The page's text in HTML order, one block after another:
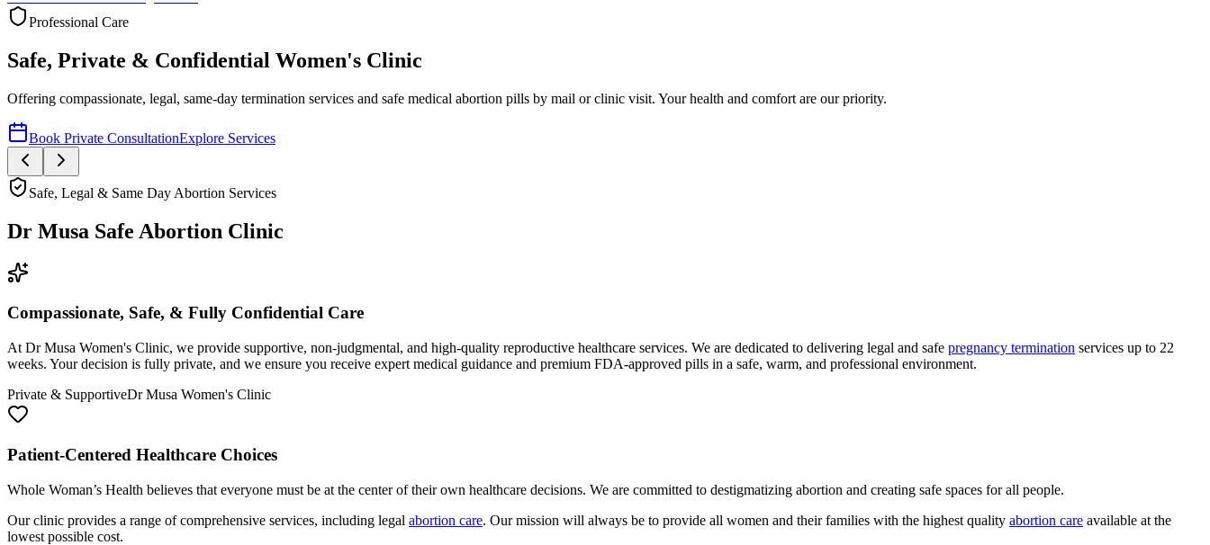
Professional Care
Safe, Private & Confidential Women's Clinic
Offering compassionate, legal, same-day termination services and safe medical abortion pills by mail or clinic visit. Your health and comfort are our priority.
Book Private ConsultationExplore Services
Safe, Legal & Same Day Abortion Services
Dr Musa Safe Abortion Clinic
Compassionate, Safe, & Fully Confidential Care
At Dr Musa Women's Clinic, we provide supportive, non-judgmental, and high-quality reproductive healthcare services. We are dedicated to delivering legal and safe pregnancy termination services up to 22
weeks. Your decision is fully private, and we ensure you receive expert medical guidance and premium FDA-approved pills in a safe, warm, and professional environment.
Private & SupportiveDr Musa Women's Clinic
Patient-Centered Healthcare Choices
Whole Woman’s Health believes that everyone must be at the center of their own healthcare decisions. We are committed to destigmatizing abortion and creating safe spaces for all people.
Our clinic provides a range of comprehensive services, including legal abortion care. Our mission will always be to provide all women and their families with the highest quality abortion care available at the
lowest possible cost.